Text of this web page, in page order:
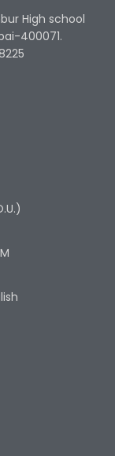
High school
400071.